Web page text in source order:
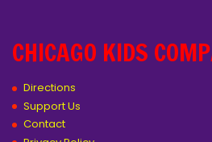
CHICAGO KIDS
Directions
Support Us
Contact